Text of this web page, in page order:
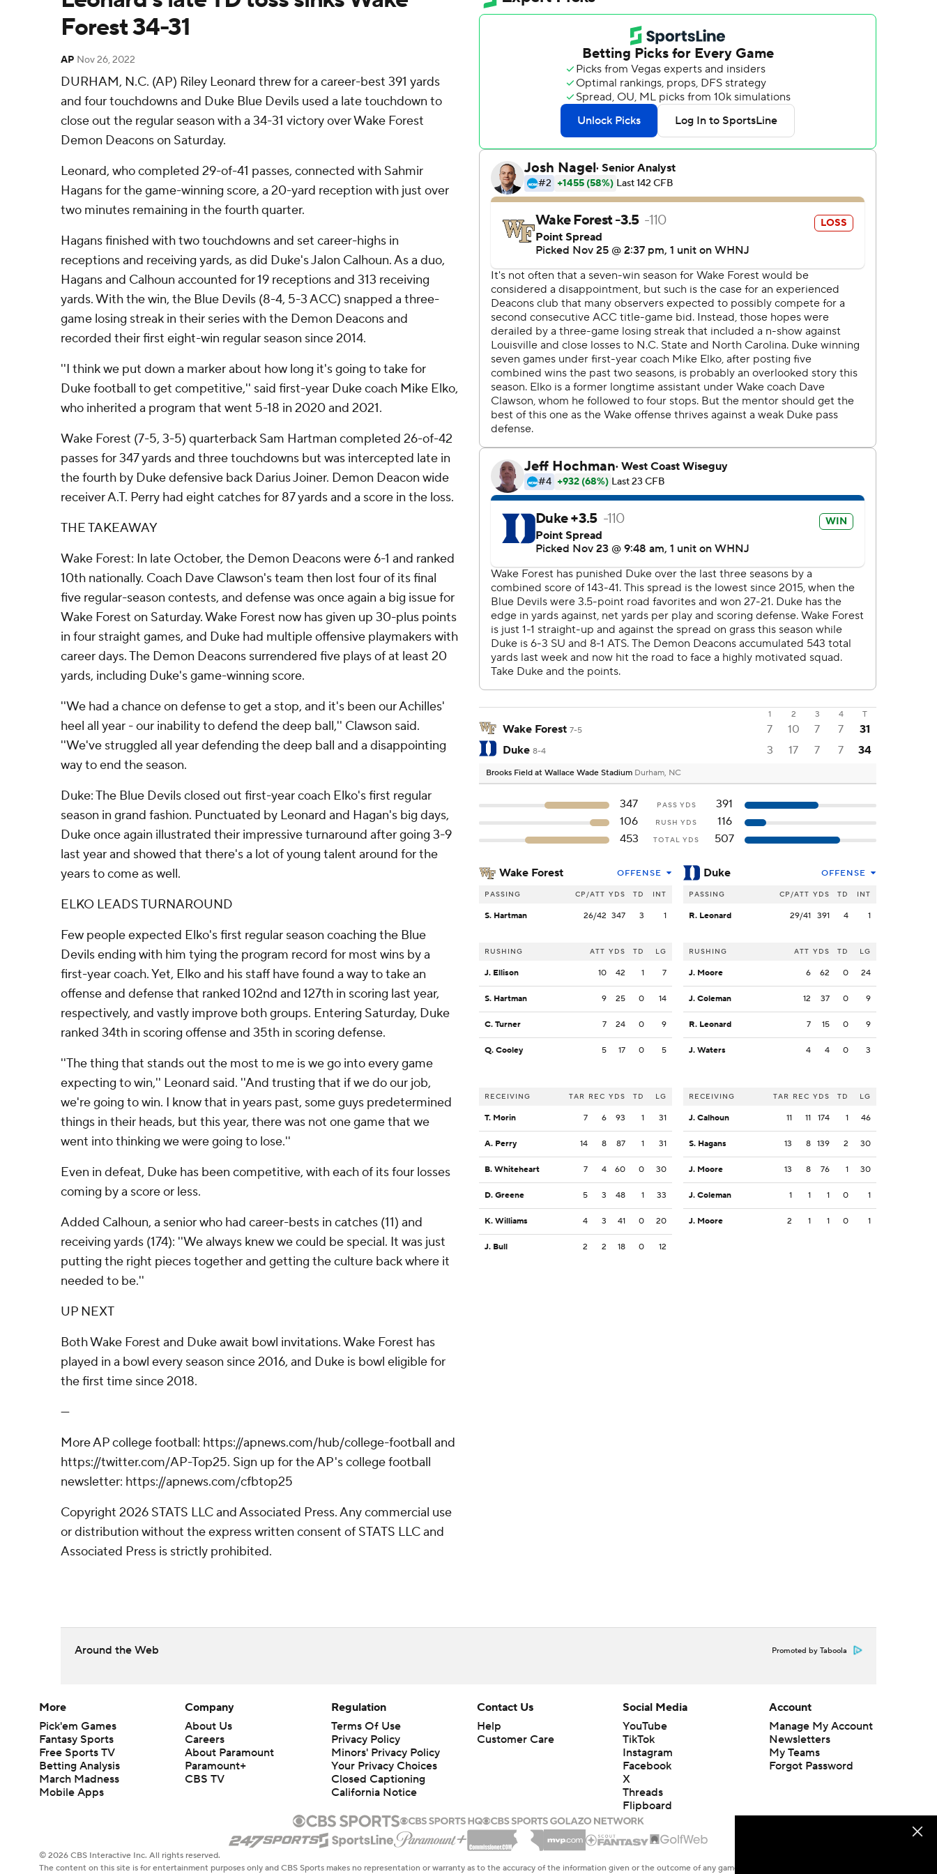
Forest 34-31
AP Nov 26, 2022
DURHAM, N.C. (AP) Riley Leonard threw for a career-best 391 yards
and four touchdowns and Duke Blue Devils used a late touchdown to
close out the regular season with a 34-31 victory over Wake Forest
Demon Deacons on Saturday.
Leonard, who completed 29-of-41 passes, connected with Sahmir
Hagans for the game-winning score, a 20-yard reception with just over
two minutes remaining in the fourth quarter.
Hagans finished with two touchdowns and set career-highs in
receptions and receiving yards, as did Duke's Jalon Calhoun. As a duo,
Hagans and Calhoun accounted for 19 receptions and 313 receiving
yards. With the win, the Blue Devils (8-4, 5-3 ACC) snapped a three-
game losing streak in their series with the Demon Deacons and
recorded their first eight-win regular season since 2014.
''I think we put down a marker about how long it's going to take for
Duke football to get competitive,'' said first-year Duke coach Mike Elko,
who inherited a program that went 5-18 in 2020 and 2021.
Wake Forest (7-5, 3-5) quarterback Sam Hartman completed 26-of-42
passes for 347 yards and three touchdowns but was intercepted late in
the fourth by Duke defensive back Darius Joiner. Demon Deacon wide
receiver A.T. Perry had eight catches for 87 yards and a score in the loss.
THE TAKEAWAY
Wake Forest: In late October, the Demon Deacons were 6-1 and ranked
10th nationally. Coach Dave Clawson's team then lost four of its final
five regular-season contests, and defense was once again a big issue for
Wake Forest on Saturday. Wake Forest now has given up 30-plus points
in four straight games, and Duke had multiple offensive playmakers with
career days. The Demon Deacons surrendered five plays of at least 20
yards, including Duke's game-winning score.
''We had a chance on defense to get a stop, and it's been our Achilles'
heel all year - our inability to defend the deep ball,'' Clawson said.
''We've struggled all year defending the deep ball and a disappointing
way to end the season.
Duke: The Blue Devils closed out first-year coach Elko's first regular
season in grand fashion. Punctuated by Leonard and Hagan's big days,
Duke once again illustrated their impressive turnaround after going 3-9
last year and showed that there's a lot of young talent around for the
years to come as well.
ELKO LEADS TURNAROUND
Few people expected Elko's first regular season coaching the Blue
Devils ending with him tying the program record for most wins by a
first-year coach. Yet, Elko and his staff have found a way to take an
offense and defense that ranked 102nd and 127th in scoring last year,
respectively, and vastly improve both groups. Entering Saturday, Duke
ranked 34th in scoring offense and 35th in scoring defense.
''The thing that stands out the most to me is we go into every game
expecting to win,'' Leonard said. ''And trusting that if we do our job,
we're going to win. I know that in years past, some guys predetermined
things in their heads, but this year, there was not one game that we
went into thinking we were going to lose.''
Even in defeat, Duke has been competitive, with each of its four losses
coming by a score or less.
Added Calhoun, a senior who had career-bests in catches (11) and
receiving yards (174): ''We always knew we could be special. It was just
putting the right pieces together and getting the culture back where it
needed to be.''
UP NEXT
Both Wake Forest and Duke await bowl invitations. Wake Forest has
played in a bowl every season since 2016, and Duke is bowl eligible for
the first time since 2018.
---
More AP college football: https://apnews.com/hub/college-football and
https://twitter.com/AP-Top25. Sign up for the AP's college football
newsletter: https://apnews.com/cfbtop25
Copyright 2026 STATS LLC and Associated Press. Any commercial use
or distribution without the express written consent of STATS LLC and
Associated Press is strictly prohibited.
1 2 3 4 T
Wake Forest 7-5 7 10 7 7
31
Duke 8-4 3 17 7 7 34
Brooks Field at Wallace Wade Stadium Durham, NC
347 PASS YDS
391
106
RUSH YDS
116
453
TOTAL YDS 507
Wake Forest OFFENSE
PASSING CP/ATT YDS TD INT
S. Hartman 26/42 347 3 1
RUSHING ATT YDS TD LG
J. Ellison 10 42 1 7
S. Hartman 9 25 0 14
C. Turner 7 24 0 9
Q. Cooley 5 17 0 5
RECEIVING TAR REC YDS TD LG
T. Morin 7 6 93 1 31
A. Perry 14 8 87 1 31
B. Whiteheart 7 4 60 0 30
D. Greene 5 3 48 1 33
K. Williams 4 3 41 0 20
J. Bull 2 2 18 0 12
Duke OFFENSE
PASSING CP/ATT YDS TD INT
R. Leonard 29/41 391 4 1
RUSHING ATT YDS TD LG
J. Moore 6 62 0 24
J. Coleman 12 37 0 9
R. Leonard 7 15 0 9
J. Waters 4 4 0 3
RECEIVING TAR REC YDS TD LG
J. Calhoun 11 11 174 1 46
S. Hagans 13 8 139 2 30
J. Moore 13 8 76 1 30
J. Coleman 1 1 1 0 1
J. Moore 2 1 1 0 1
Around the Web Promoted by Taboola
More
Pick'em Games
Fantasy Sports
Free Sports TV
Betting Analysis
March Madness
Mobile Apps
Company
About Us
Careers
About Paramount
Paramount+
CBS TV
Regulation
Terms Of Use
Privacy Policy
Minors' Privacy Policy
Closed Captioning
California Notice
Contact Us
Help
Customer Care
Social Media
YouTube
TikTok
Instagram
Facebook
X
Threads
Flipboard
Account
Manage My Account
Newsletters
My Teams
Forgot Password
© 2026 CBS Interactive Inc. All rights reserved.
The content on this site is for entertainment purposes only and CBS Sports makes no representation or warranty as to the accuracy of the information given or the outcome of any game or event. Odds and lines subject to